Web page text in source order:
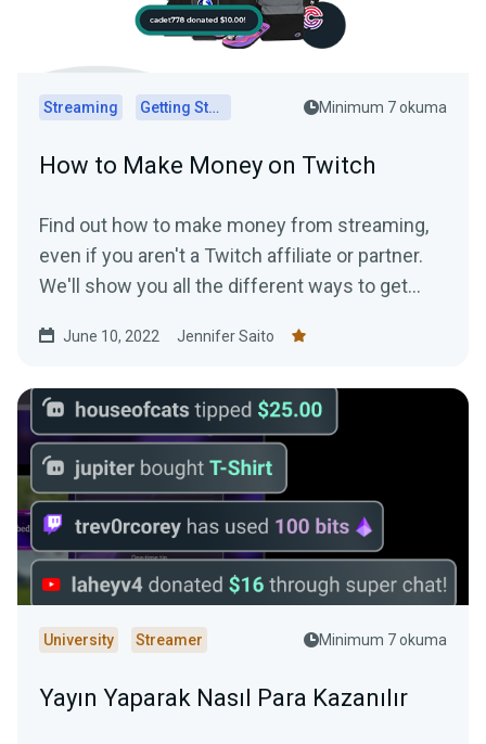
Streaming Getting Started Minimum 7 okuma
How to Make Money on Twitch
Find out how to make money from streaming,
even if you aren't a Twitch affiliate or partner.
We'll show you all the different ways to get
June 10, 2022 Jennifer Saito
University Streamer Minimum 7 okuma
Yayın Yaparak Nasıl Para Kazanılır